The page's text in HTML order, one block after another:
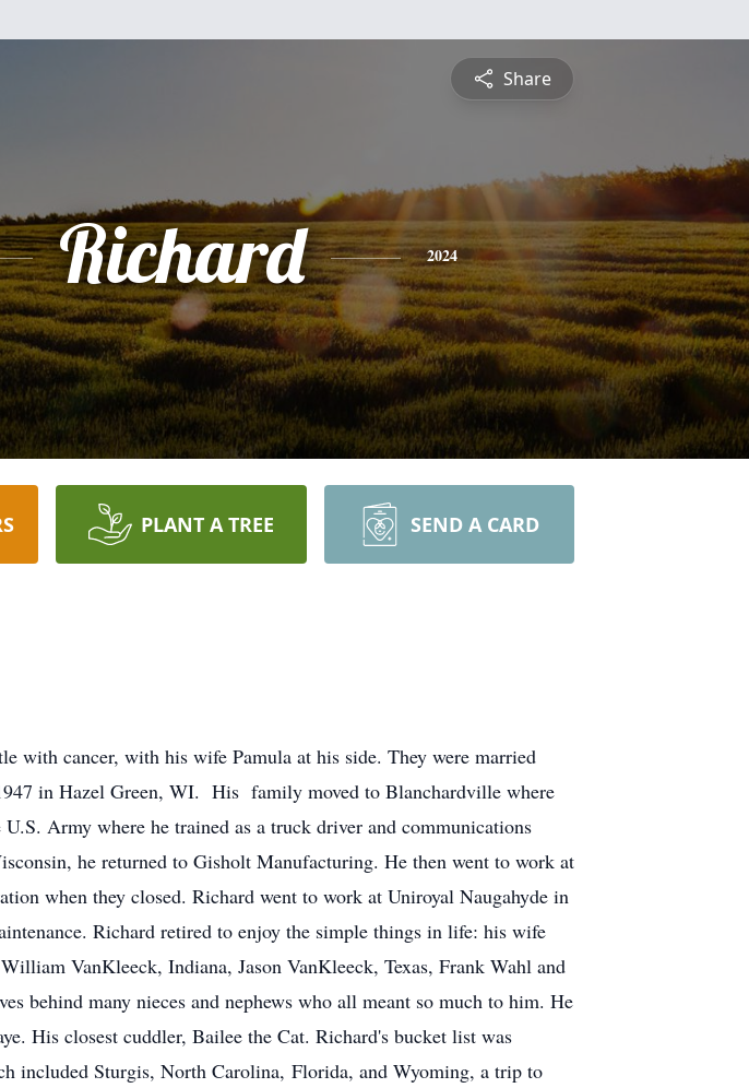
Share
Richard 2024
PLANT A TREE SEND A CARD
with cancer, with his wife Pamula at his side. They were married
in Hazel Green, WI. His family moved to Blanchardville where
Army where he trained as a truck driver and communications
he returned to Gisholt Manufacturing. He then went to work at
when they closed. Richard went to work at Uniroyal Naugahyde in
Richard retired to enjoy the simple things in life: his wife
VanKleeck, Indiana, Jason VanKleeck, Texas, Frank Wahl and
behind many nieces and nephews who all meant so much to him. He
His closest cuddler, Bailee the Cat. Richard's bucket list was
included Sturgis, North Carolina, Florida, and Wyoming, a trip to